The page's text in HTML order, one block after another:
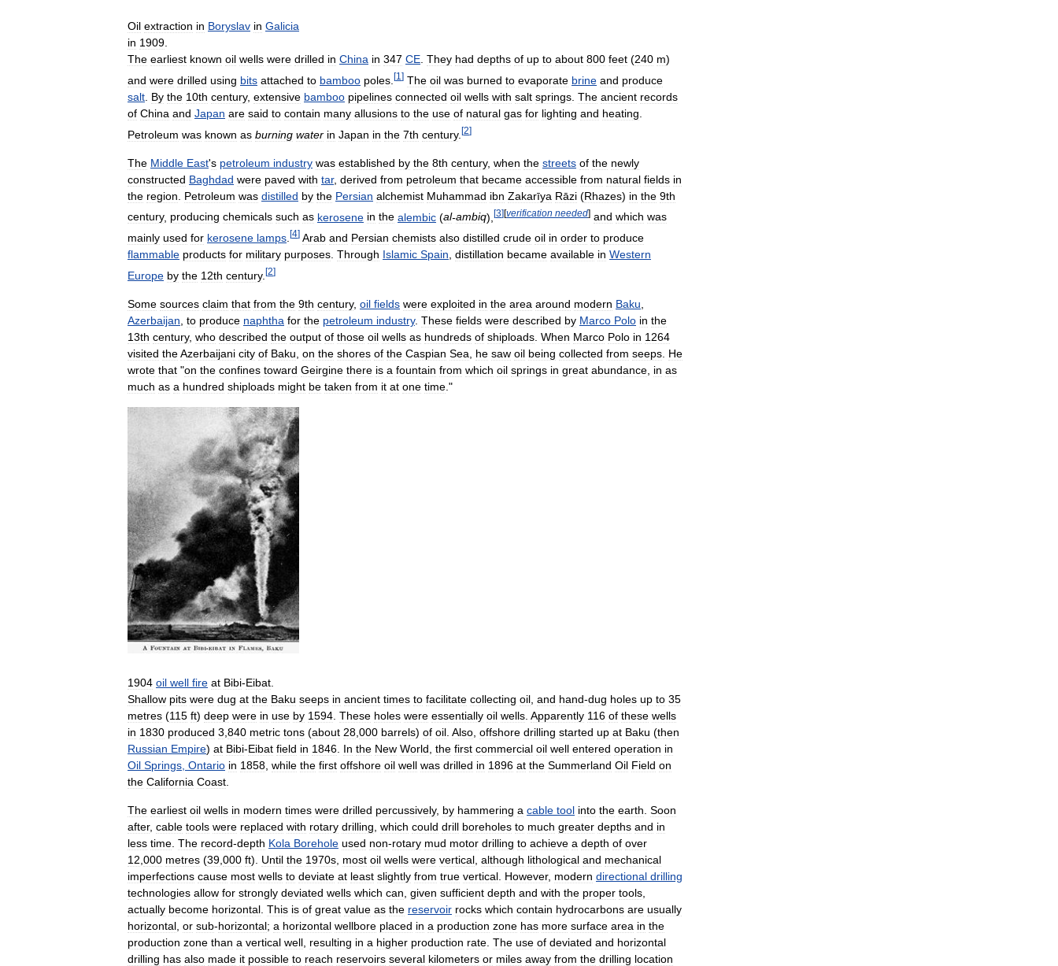
Oil extraction in Boryslav in Galicia
in 1909.
The earliest known oil wells were drilled in China in 347 CE. They had depths of up to about 800 feet (240 m)
and were drilled using bits attached to bamboo poles [1 ] The oil was burned to evaporate brine and produce
salt By the 10th century, extensive bamboo pipelines connected oil wells with salt springs The ancient records
of China and Japan are said to contain many allusions to the use of natural gas for lighting and heating
Petroleum was known as burning water in Japan in the 7th century. [2]
The Middle East's petroleum industry was established by the 8th century, when the streets of the newly
constructed Baghdad were paved with tar, derived from petroleum that became accessible from natural fields in
the region Petroleum was distilled by the Persian alchemist Muhammad ibn Zakarīya Rāzi (Rhazes) in the 9th
century, producing chemicals such as kerosene in the alembic (al-ambiq), [3][verification needed] and which was
mainly used for kerosene lamps [4] Arab and Persian chemists also distilled crude oil in order to produce
flammable products for military purposes Through Islamic Spain distillation became available in Western
Europe by the 12th century. [2]
Some sources claim that from the 9th century, oil fields were exploited in the area around modern Baku
Azerbaijan to produce naphtha for the petroleum industry. These fields were described by Marco Polo in the
13th century, who described the output of those oil wells as hundreds of shiploads When Marco Polo in 1264
visited theAzerbaijani city of Baku on the shores of the Caspian Sea he saw oil being collected from seeps He
wrote that "on the confines toward Geirgine there is a fountain from which oil springs in great abundance in as
much as a hundred shiploads might be taken from it at one time ."
1904 oil well fire at Bibi-Eibat
Shallow pits were dug at the Baku seeps in ancient times to facilitate collecting oil and hand-dug holes up to 35
metres (115 ft) deep were in use by 1594 These holes were essentially oil wells Apparently 116 of these wells
in 1830 produced 3 840 metric tons (about 28 000 barrels) of oil Also offshore drilling started up at Baku (then
Russian Empire) at Bibi-Eibat field in 1846 In the New World the first commercial oil well entered operation in
Oil Springs Ontario in 1858 while the first offshore oil well was drilled in 1896 at the Summerland Oil Field on
the California Coast
The earliest oil wells in modern times were drilled percussively, by hammering a cable tool into the earth Soon
after, cable tools were replaced with rotary drilling which could drill boreholes to much greater depths and in
less time The record-depth Kola Borehole used non-rotary mud motor drilling to achieve a depth of over
12 000 metres (39 000 ft). Until the 1970s most oil wells were vertical although lithological and mechanical
imperfections cause most wells to deviate at least slightly from true vertical However, modern directional drilling
technologies allow for strongly deviated wells which can given sufficient depth and with the proper tools
actually become horizontal This is of great value as the reservoir rocks which contain hydrocarbons are usually
horizontal or sub-horizontal; a horizontal wellbore placed in a production zone has more surface area in the
production zone than a vertical well resulting in a higher production rate The use of deviated and horizontal
drilling has also made it possible to reach reservoirs several kilometers or miles away from the drilling location